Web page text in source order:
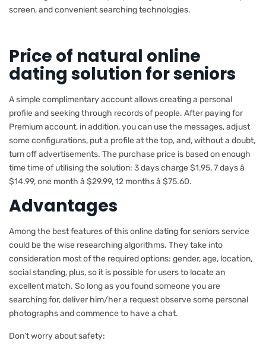
screen, and convenient searching technologies.
Price of natural online
dating solution for seniors
A simple complimentary account allows creating a personal
profile and seeking through records of people. After paying for
Premium account, in addition, you can use the messages, adjust
some configurations, put a profile at the top, and, without a doubt,
turn off advertisements. The purchase price is based on enough
time time of utilising the solution: 3 days charge $1.95, 7 days â
$14.99, one month â $29.99, 12 months â $75.60.
Advantages
Among the best features of this online dating for seniors service
could be the wise researching algorithms. They take into
consideration most of the required options: gender, age, location,
social standing, plus, so it is possible for users to locate an
excellent match. So long as you found someone you are
searching for, deliver him/her a request observe some personal
photographs and commence to have a chat.
Don’t worry about safety: